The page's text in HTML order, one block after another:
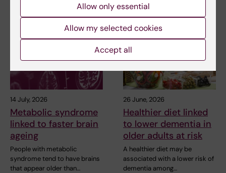
14 July, 2026
Metabolic syndrome
linked to faster brain
ageing
People with metabolic
syndrome tend to have brains
that appear older than…
26 June, 2026
Healthier diet linked
to lower dementia in
older adults at risk
A healthier diet may be
associated with a lower risk of
dementia among…
Allow only essential
Allow my selected cookies
Accept all